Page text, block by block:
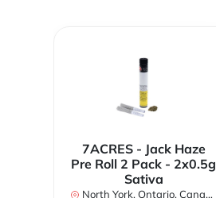
7ACRES - Jack Haze
Pre Roll 2 Pack - 2x0.5g
Sativa
North York, Ontario, Canada